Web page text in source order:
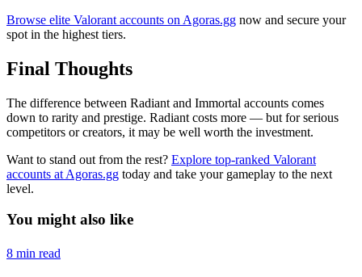
Browse elite Valorant accounts on Agoras.gg now and secure your
spot in the highest tiers.
Final Thoughts
The difference between Radiant and Immortal accounts comes
down to rarity and prestige. Radiant costs more — but for serious
competitors or creators, it may be well worth the investment.
Want to stand out from the rest? Explore top-ranked Valorant
accounts at Agoras.gg today and take your gameplay to the next
level.
You might also like
8 min read